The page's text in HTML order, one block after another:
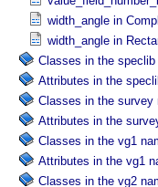
width_angle in
width_angle in
Classes in the speclib
Attributes in the
Classes in the survey
Attributes in the
Classes in the vg1
Attributes in the vg1
Classes in the vg2